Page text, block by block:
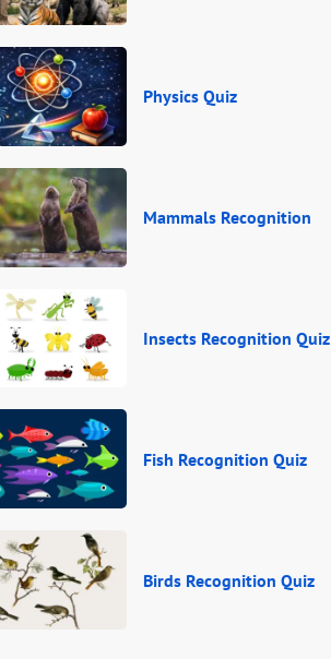
Physics Quiz
Mammals Recognition
Insects Recognition Quiz
Fish Recognition Quiz
Birds Recognition Quiz